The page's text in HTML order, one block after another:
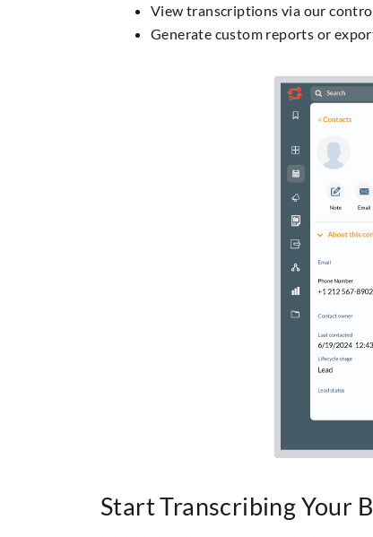
View transcriptions via our
Generate custom reports or
Start Transcribing Your